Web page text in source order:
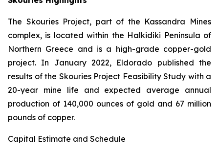
The Skouries Project, part of the Kassandra Mines
complex, is located within the Halkidiki Peninsula of
Northern Greece and is a high-grade copper-gold
project. In January 2022, Eldorado published the
results of the Skouries Project Feasibility Study with a
20-year mine life and expected average annual
production of 140,000 ounces of gold and 67 million
pounds of copper.
Capital Estimate and Schedule